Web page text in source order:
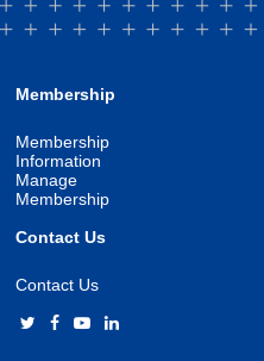
Membership
Membership
Information
Manage
Membership
Contact Us
Contact Us